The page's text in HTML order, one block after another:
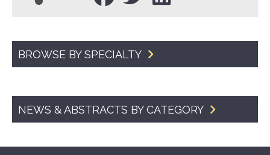
BROWSE BY SPECIALTY
NEWS & ABSTRACTS BY CATEGORY